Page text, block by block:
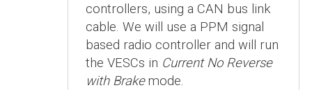
controllers, using a CAN bus link
cable. We will use a PPM signal
based radio controller and will run
the VESCs in Current No Reverse
with Brakemode.